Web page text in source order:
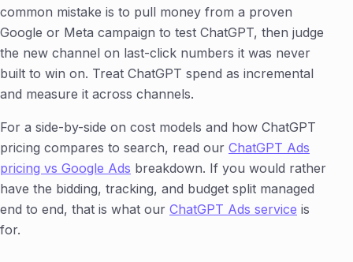
common mistake is to pull money from a proven
Google or Meta campaign to test ChatGPT, then judge
the new channel on last-click numbers it was never
built to win on. Treat ChatGPT spend as incremental
and measure it across channels.
For a side-by-side on cost models and how ChatGPT
pricing compares to search, read our ChatGPT Ads
pricing vs Google Ads breakdown. If you would rather
have the bidding, tracking, and budget split managed
end to end, that is what our ChatGPT Ads service is
for.